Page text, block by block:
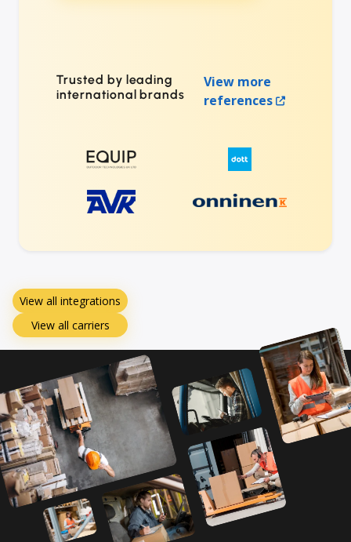
Trusted by leading
international brands
View more
references
View all integrations
View all carriers